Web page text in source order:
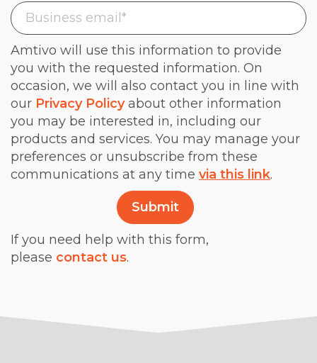
Amtivo will use this information to provide
you with the requested information. On
occasion, we will also contact you in line with
our Privacy Policyabout other information
you may be interested in, including our
products and services. You may manage your
preferences or unsubscribe from these
communications at any time via this link.
If you need help with this form,
please contact us.